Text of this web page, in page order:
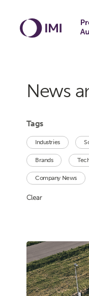
News
Tags
Industries
Brands
Company News
Clear